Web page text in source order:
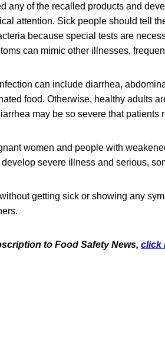
any of the recalled products and
attention. Sick people should tell
because special tests are
can mimic other illnesses,
can include diarrhea,
food. Otherwise, healthy adults
may be so severe that patients
women and people with
severe illness and serious,
getting sick or showing any
to Food Safety News, click